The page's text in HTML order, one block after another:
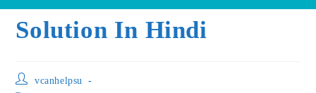
Solution In Hindi
vcanhelpsu